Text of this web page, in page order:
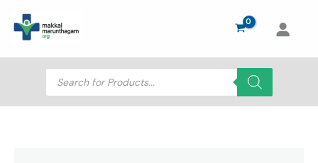
content
Products
search